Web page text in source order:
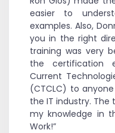
easier to
examples. Also,
you in the right
training was very
the certification
Current
(CTCLC) to
the IT industry. The
my knowledge in
Work!”